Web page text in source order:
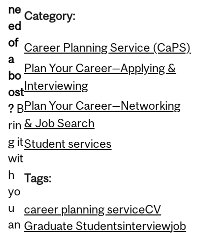
ne
ed
of
a
bo
ost
? B
rin
g it
wit
h
yo
u
an
Category:
Career Planning Service (CaPS)
Plan Your Career—Applying &
Interviewing
Plan Your Career—Networking
& Job Search
Student services
Tags:
career planning serviceCV
Graduate Studentsinterviewjob